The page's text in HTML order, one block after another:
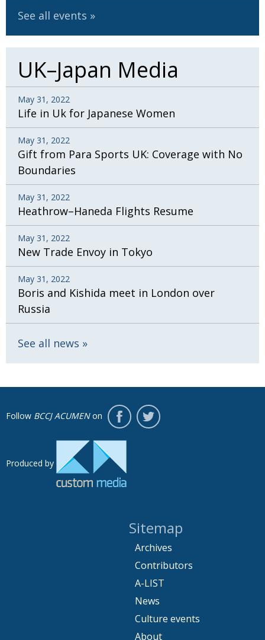
See all events
UK–Japan Media
May 31, 2022
Life in Uk for Japanese Women
May 31, 2022
Gift from Para Sports UK: Coverage with No
Boundaries
May 31, 2022
Heathrow–Haneda Flights Resume
May 31, 2022
New Trade Envoy in Tokyo
May 31, 2022
Boris and Kishida meet in London over
Russia
See all news
Follow BCCJ ACUMENon
Produced by
Sitemap
Archives
Contributors
A-LIST
News
Culture events
About